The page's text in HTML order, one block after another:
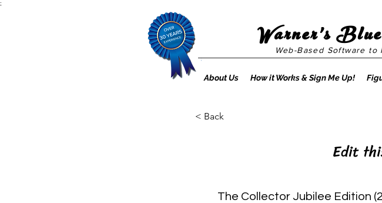
;
Web-Based Software
Warner's
About Us How it Works & Sign Me Up!
< Back
Edit
The Collector Jubilee Edition